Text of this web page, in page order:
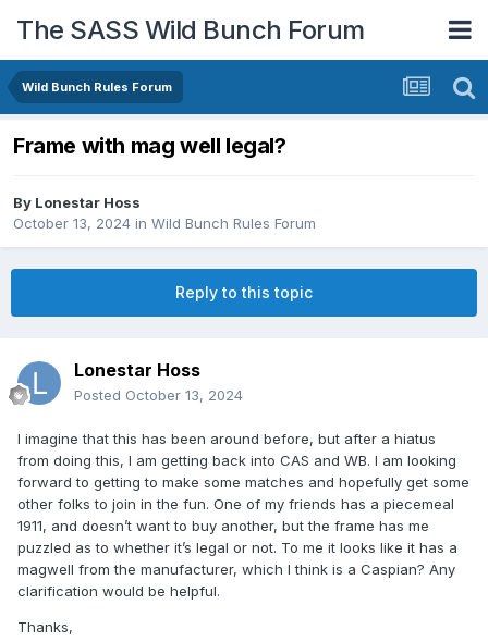
The SASS Wild Bunch Forum
Wild Bunch Rules Forum
Frame with mag well legal?
By Lonestar Hoss
October 13, 2024 in Wild Bunch Rules Forum
Reply to this topic
Lonestar Hoss
Posted October 13, 2024
I imagine that this has been around before, but after a hiatus
from doing this, I am getting back into CAS and WB. I am looking
forward to getting to make some matches and hopefully get some
other folks to join in the fun. One of my friends has a piecemeal
1911, and doesn’t want to buy another, but the frame has me
puzzled as to whether it’s legal or not. To me it looks like it has a
magwell from the manufacturer, which I think is a Caspian? Any
clarification would be helpful.
Thanks,